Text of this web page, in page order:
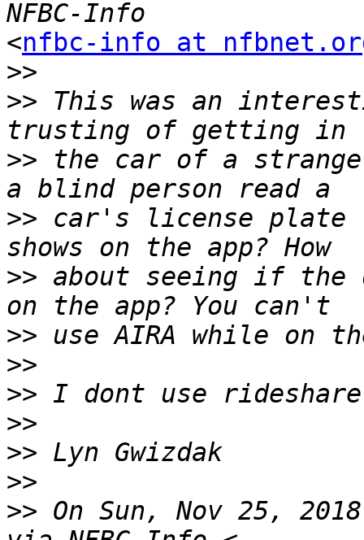
<nfbc-info at
>>
>> This was an
>> the car of a
>> car's license plate
>> about seeing if the
>>
>>
>>
>>
>>
>>
>> On Sun, Nov 25,